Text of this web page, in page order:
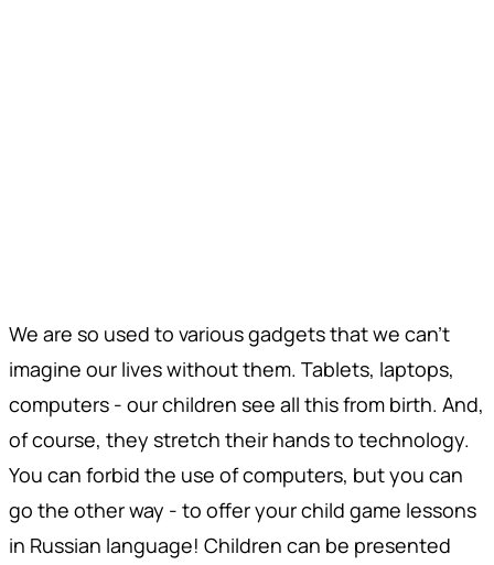
We are so used to various gadgets that we can't
imagine our lives without them. Tablets, laptops,
computers - our children see all this from birth. And,
of course, they stretch their hands to technology.
You can forbid the use of computers, but you can
go the other way - to offer your child game lessons
in Russian language! Children can be presented